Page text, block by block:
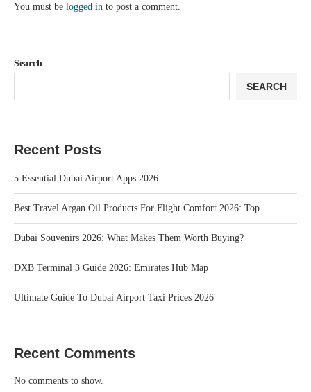
You must be logged in to post a comment.
Search
SEARCH
Recent Posts
5 Essential Dubai Airport Apps 2026
Best Travel Argan Oil Products For Flight Comfort 2026: Top
Dubai Souvenirs 2026: What Makes Them Worth Buying?
DXB Terminal 3 Guide 2026: Emirates Hub Map
Ultimate Guide To Dubai Airport Taxi Prices 2026
Recent Comments
No comments to show.